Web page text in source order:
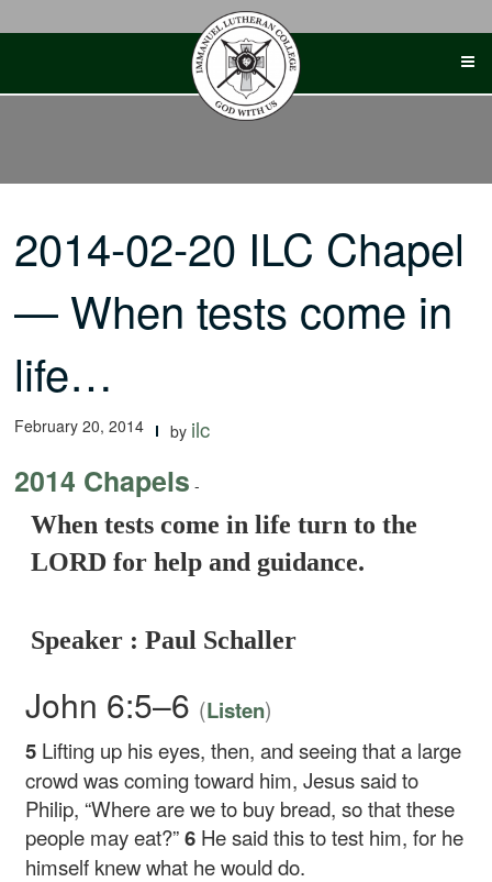
2014-02-20 ILC Chapel
— When tests come in
life…
February 20, 2014 by ilc
2014 Chapels -
When tests come in life turn to the
LORD for help and guidance.
Speaker : Paul Schaller
John 6:5–6 (Listen)
5 Lifting up his eyes, then, and seeing that a large
crowd was coming toward him, Jesus said to
Philip, “Where are we to buy bread, so that these
people may eat?” 6 He said this to test him, for he
himself knew what he would do.